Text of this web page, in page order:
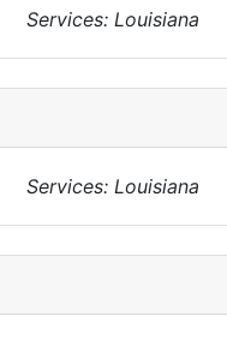
Services: Louisiana
Services: Louisiana